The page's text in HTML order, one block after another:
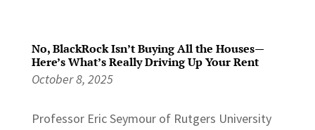
No, BlackRock Isn’t Buying All the Houses—
Here’s What’s Really Driving Up Your Rent
October 8, 2025
Professor Eric Seymour of Rutgers University